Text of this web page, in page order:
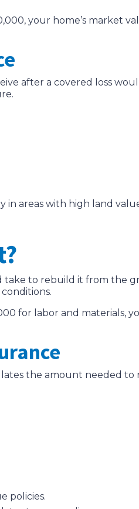
your home’s market
after a covered loss
areas with high land
to rebuild it from the
for labor and materials,
the amount needed
policies.